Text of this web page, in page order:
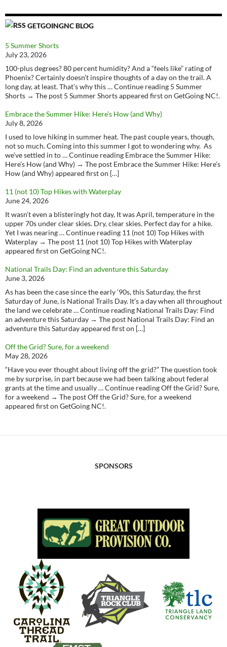
GETGOINGNC BLOG
5 Summer Shorts
July 23, 2026
100-plus degrees? 80 percent humidity? And a “feels like” rating of
Phoenix? Certainly doesn’t inspire thoughts of a day on the trail. A
long day, at least. That’s why this … Continue reading 5 Summer
Shorts → The post 5 Summer Shorts appeared first on GetGoing NC!.
Embrace the Summer Hike: Here’s How (and Why)
July 8, 2026
I used to love hiking in summer heat. The past couple years, though,
not so much. Coming into this summer I got to wondering why. As
we’ve settled in to … Continue reading Embrace the Summer Hike:
Here’s How (and Why) → The post Embrace the Summer Hike: Here’s
How (and Why) appeared first on […]
11 (not 10) Top Hikes with Waterplay
June 24, 2026
It wasn’t even a blisteringly hot day, It was April, temperature in the
upper 70s under clear skies. Dry, clear skies. Perfect day for a hike.
Yet I was nearing … Continue reading 11 (not 10) Top Hikes with
Waterplay → The post 11 (not 10) Top Hikes with Waterplay
appeared first on GetGoing NC!.
National Trails Day: Find an adventure this Saturday
June 3, 2026
As has been the case since the early ‘90s, this Saturday, the first
Saturday of June, is National Trails Day. It’s a day when all throughout
the land we celebrate … Continue reading National Trails Day: Find
an adventure this Saturday → The post National Trails Day: Find an
adventure this Saturday appeared first on […]
Off the Grid? Sure, for a weekend
May 28, 2026
“Have you ever thought about living off the grid?” The question took
me by surprise, in part because we had been talking about federal
grants at the time and usually … Continue reading Off the Grid? Sure,
for a weekend → The post Off the Grid? Sure, for a weekend
appeared first on GetGoing NC!.
SPONSORS